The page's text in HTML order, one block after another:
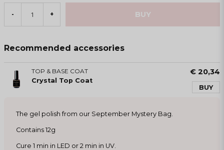
- + BUY
Recommended accessories
TOP & BASE COAT
Crystal Top Coat
€ 20,34
BUY
The gel polish from our September Mystery Bag.
Contains 12g
Cure 1 min in LED or 2 min in UV.